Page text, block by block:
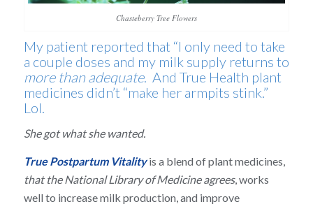
Chasteberry Tree Flowers
My patient reported that “I only need to take
a couple doses and my milk supply returns to
more than adequate. And True Health plant
medicines didn’t “make her armpits stink.”
Lol.
She got what she wanted.
True Postpartum Vitalityis a blend of plant medicines,
that the National Library of Medicine agrees, works
well to increase milk production, and improve